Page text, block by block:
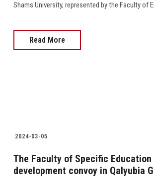
Shams University, represented by the Faculty of
Read More
2024-03-05
The Faculty of Specific
development convoy in Qalyubia